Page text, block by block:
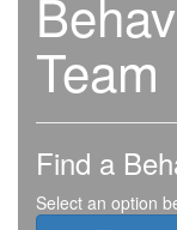
Team
Find a
Select an option